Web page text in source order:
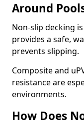
Around
Non-slip decking
provides a safe,
prevents slipping.
Composite and
resistance are
environments.
How Does